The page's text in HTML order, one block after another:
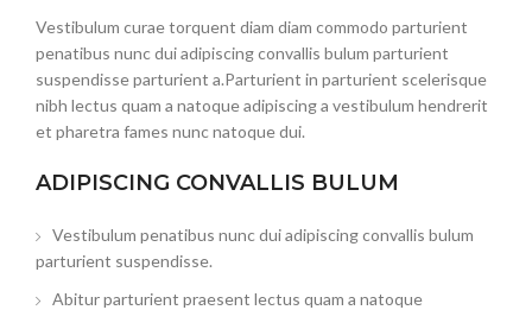
Vestibulum curae torquent diam diam commodo parturient
penatibus nunc dui adipiscing convallis bulum parturient
suspendisse parturient a.Parturient in parturient scelerisque
nibh lectus quam a natoque adipiscing a vestibulum hendrerit
et pharetra fames nunc natoque dui.
ADIPISCING CONVALLIS BULUM
Vestibulum penatibus nunc dui adipiscing convallis bulum
parturient suspendisse.
Abitur parturient praesent lectus quam a natoque